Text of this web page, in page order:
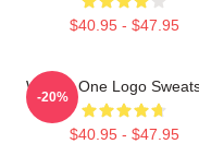
$40.95 - $47.95
Wanna One Logo
$40.95 - $47.95
-20%